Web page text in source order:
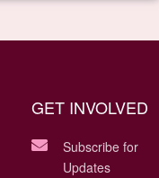
GET INVOLVED
Subscribe for
Updates